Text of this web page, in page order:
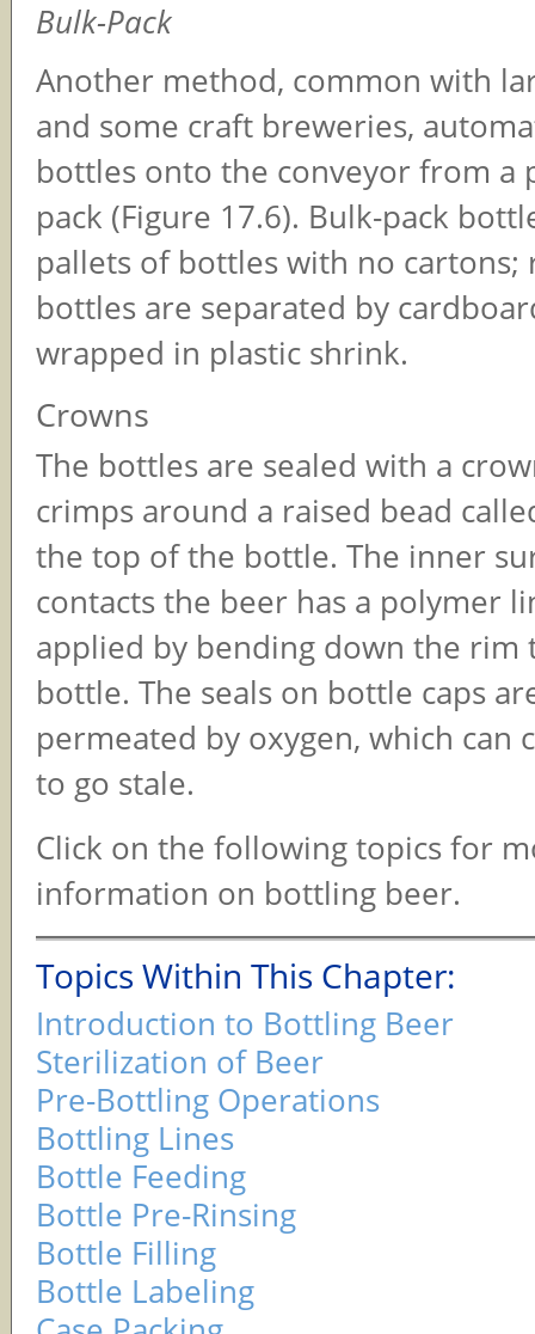
Bulk-Pack
Another method, common with
and some craft breweries,
bottles onto the conveyor from a
pack (Figure 17.6). Bulk-pack
pallets of bottles with no cartons;
bottles are separated by
wrapped in plastic shrink.
Crowns
The bottles are sealed with a
crimps around a raised bead
the top of the bottle. The inner
contacts the beer has a polymer
applied by bending down the rim
bottle. The seals on bottle caps
permeated by oxygen, which can
to go stale.
Click on the following topics for
information on bottling beer.
Topics Within This Chapter:
Introduction to Bottling Beer
Sterilization of Beer
Pre-Bottling Operations
Bottling Lines
Bottle Feeding
Bottle Pre-Rinsing
Bottle Filling
Bottle Labeling